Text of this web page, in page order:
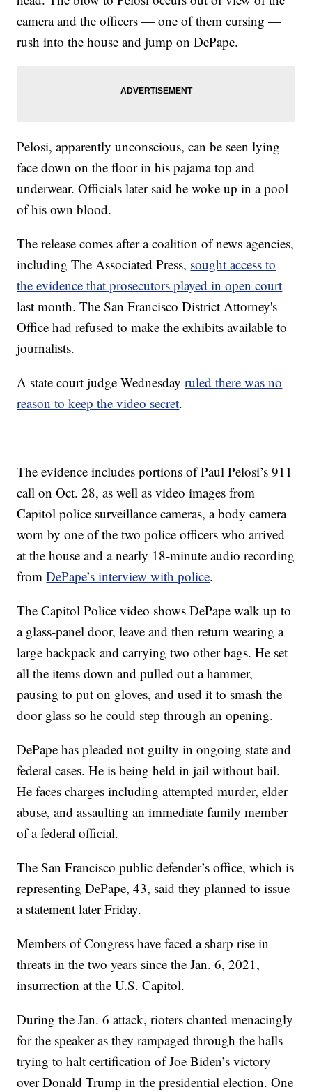
camera and the officers — one of them cursing —
rush into the house and jump on DePape.
Pelosi, apparently unconscious, can be seen lying
face down on the floor in his pajama top and
underwear. Officials later said he woke up in a pool
of his own blood.
The release comes after a coalition of news agencies,
including The Associated Press, sought access to
the evidence that prosecutors played in open court
last month. The San Francisco District Attorney's
Office had refused to make the exhibits available to
journalists.
A state court judge Wednesdayruled there was no
reason to keep the video secret.
The evidence includes portions of Paul Pelosi’s 911
call on Oct. 28, as well as video images from
Capitol police surveillance cameras, a body camera
worn by one of the two police officers who arrived
at the house and a nearly 18-minute audio recording
fromDePape’s interview with police.
The Capitol Police video shows DePape walk up to
a glass-panel door, leave and then return wearing a
large backpack and carrying two other bags. He set
all the items down and pulled out a hammer,
pausing to put on gloves, and used it to smash the
door glass so he could step through an opening.
DePape has pleaded not guilty in ongoing state and
federal cases. He is being held in jail without bail.
He faces charges including attempted murder, elder
abuse, and assaulting an immediate family member
of a federal official.
The San Francisco public defender’s office, which is
representing DePape, 43, said they planned to issue
a statement later Friday.
Members of Congress have faced a sharp rise in
threats in the two years since the Jan. 6, 2021,
insurrection at the U.S. Capitol.
During the Jan. 6 attack, rioters chanted menacingly
for the speaker as they rampaged through the halls
trying to halt certification of Joe Biden’s victory
over Donald Trump in the presidential election. One